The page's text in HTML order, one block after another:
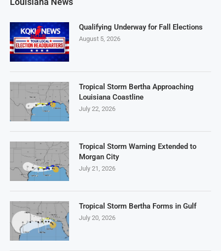
Qualifying Underway for Fall Elections
August 5, 2026
Tropical Storm Bertha Approaching
Louisiana Coastline
July 22, 2026
Tropical Storm Warning Extended to
Morgan City
July 21, 2026
Tropical Storm Bertha Forms in Gulf
July 20, 2026